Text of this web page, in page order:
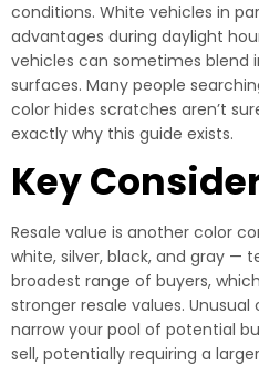
conditions. White vehicles in
advantages during daylight
vehicles can sometimes blend
surfaces. Many people
color hides scratches aren’t
exactly why this guide exists.
Key
Resale value is another color
white, silver, black, and gray —
broadest range of buyers,
stronger resale values.
narrow your pool of potential
sell, potentially requiring a